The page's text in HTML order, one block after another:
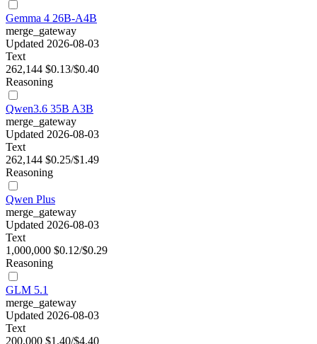
Gemma 4 26B-A4B
merge_gateway
Updated 2026-08-03
Text
262,144 $0.13/$0.40
Reasoning
Qwen3.6 35B A3B
merge_gateway
Updated 2026-08-03
Text
262,144 $0.25/$1.49
Reasoning
Qwen Plus
merge_gateway
Updated 2026-08-03
Text
1,000,000 $0.12/$0.29
Reasoning
GLM 5.1
merge_gateway
Updated 2026-08-03
Text
200,000 $1.40/$4.40